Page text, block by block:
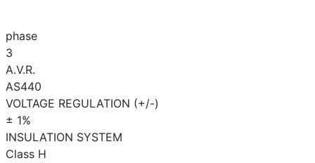
phase
3
A.V.R.
AS440
VOLTAGE REGULATION (+/-)
± 1%
INSULATION SYSTEM
Class H